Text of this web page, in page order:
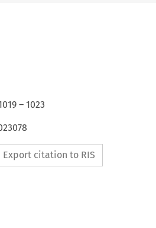
– 1023
Export citation to RIS